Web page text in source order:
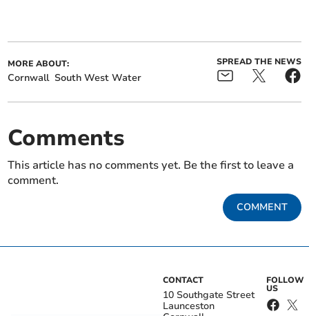
MORE ABOUT:
Cornwall South West Water
SPREAD THE NEWS
Comments
This article has no comments yet. Be the first to leave a
comment.
COMMENT
CONTACT
10 Southgate Street
Launceston
FOLLOW
US